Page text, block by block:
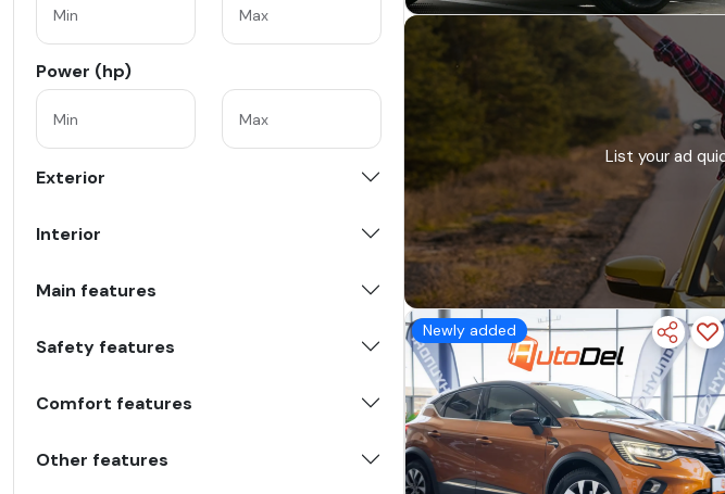
Power (hp)
Exterior
Interior
Main features
Safety features
Comfort features
Other features
List your ad
Newly added